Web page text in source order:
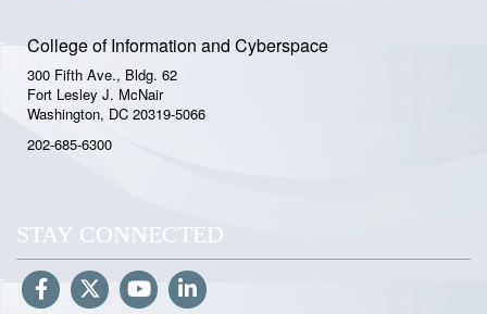
College of Information and Cyberspace
300 Fifth Ave., Bldg. 62
Fort Lesley J. McNair
Washington, DC 20319-5066
202-685-6300
STAY CONNECTED